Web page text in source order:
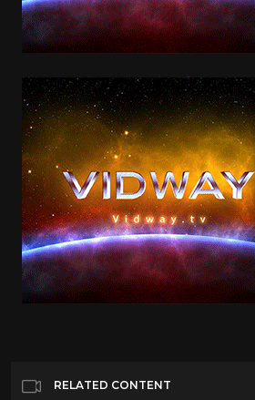
RELATED CONTENT